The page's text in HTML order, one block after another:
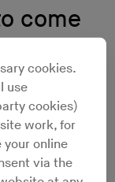
come
would
to ask
cookies.
use
cookies)
work, for
online
via the